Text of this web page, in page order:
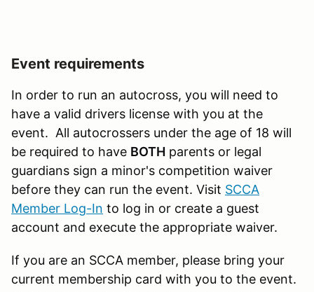
Event requirements
In order to run an autocross, you will need to
have a valid drivers license with you at the
event. All autocrossers under the age of 18 will
be required to have BOTH parents or legal
guardians sign a minor's competition waiver
before they can run the event. Visit SCCA
Member Log-In to log in or create a guest
account and execute the appropriate waiver.
If you are an SCCA member, please bring your
current membership card with you to the event.